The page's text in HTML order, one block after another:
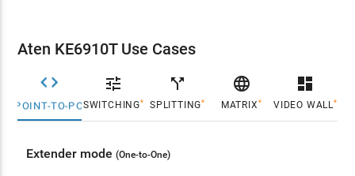
Video Walls - create multiple video walls with up to 8 x 8 (64
displays max.) in each layout
Advanced Scheduling - improves efficiency and saves costs
by allowing connections to be set based on time and date
Virtual Transmitter - independently streams video, audio,
USB, and serial sources from different Tx
external authentication supports LDAP, Active Directory,
Aten KE6910T Use Cases

POINT-TO-POINT

SWITCHING*
call_split
SPLITTING*

MATRIX *
dashboard
VIDEO WALL*
Extender mode (One-to-One)